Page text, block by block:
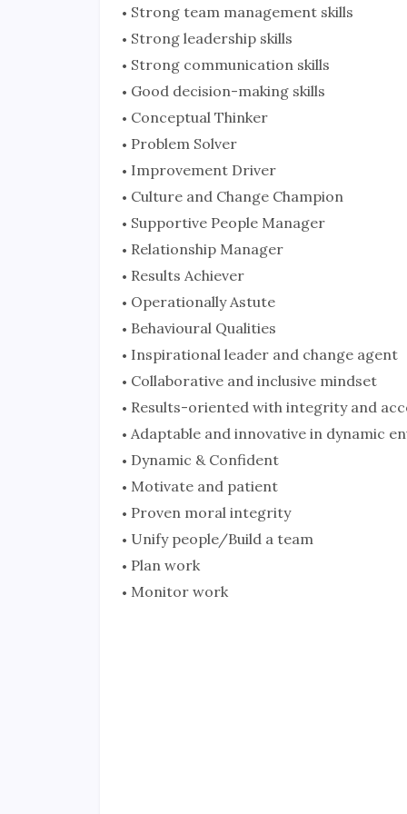
Strong team management skills
Strong leadership skills
Strong communication skills
Good decision-making skills
Conceptual Thinker
Problem Solver
Improvement Driver
Culture and Change Champion
Supportive People Manager
Relationship Manager
Results Achiever
Operationally Astute
Behavioural Qualities
Inspirational leader and change agent
Collaborative and inclusive mindset
Results-oriented with integrity and
Adaptable and innovative in dynamic
Dynamic & Confident
Motivate and patient
Proven moral integrity
Unify people/Build a team
Plan work
Monitor work